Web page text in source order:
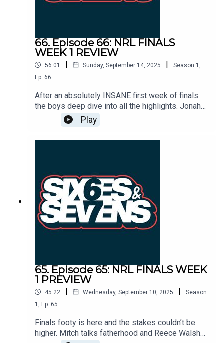
66. Episode 66: NRL FINALS
WEEK 1 REVIEW
56:01 | Sunday, September 14, 2025 | Season 1 ,
Ep. 66
After an absolutely INSANE first week of finals
the boys deep dive into all the highlights. Jonah
Pezet announces himself against the injury
ravaged Bulldogs. The Panthers are too classy
for the brave Warriors while the Sharks topple the
Play
65. Episode 65: NRL FINALS WEEK
1 PREVIEW
45:22 | Wednesday, September 10, 2025 |
Season
1 , Ep. 65
Finals footy is here and the stakes couldn’t be
higher. Mitch talks fatherhood and Reece Walsh